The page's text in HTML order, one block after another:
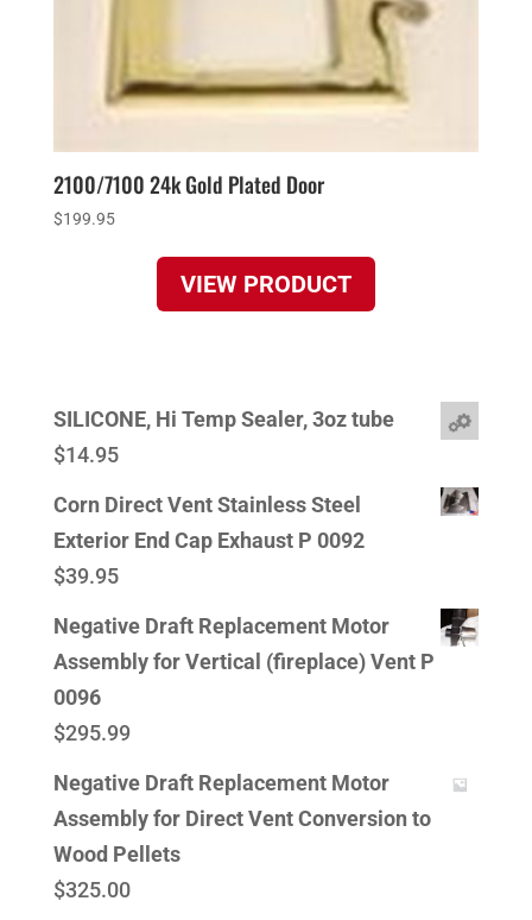
2100/7100 24k Gold Plated Door
$199.95
VIEW PRODUCT
SILICONE, Hi Temp Sealer, 3oz tube
$14.95
Corn Direct Vent Stainless Steel
Exterior End Cap Exhaust P 0092
$39.95
Negative Draft Replacement Motor
Assembly for Vertical (fireplace) Vent P
0096
$295.99
Negative Draft Replacement Motor
Assembly for Direct Vent Conversion to
Wood Pellets
$325.00